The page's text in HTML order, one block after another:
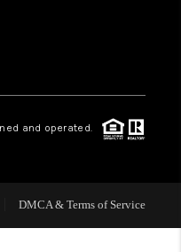
PLACE
and operated.
DMCA & Terms of Service